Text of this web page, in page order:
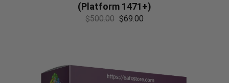
(Platform 1471+)
$500.00 $69.00